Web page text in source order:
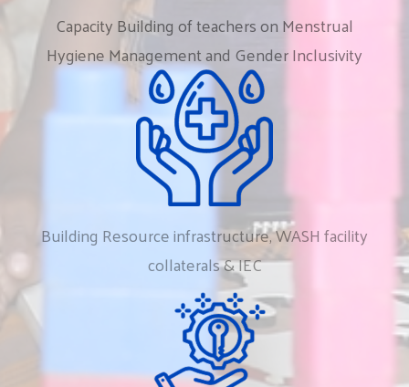
CapacityBuildingofteachersonMenstrual
HygieneManagementand GenderInclusivity
Building Resourceinfrastructure,WASHfacility
collaterals&IEC